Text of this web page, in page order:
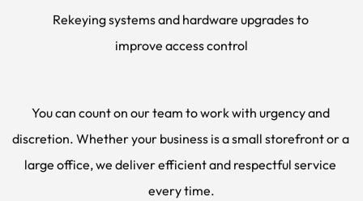
Rekeying systems and hardware upgrades to
improve access control
You can count on our team to work with urgency and
discretion. Whether your business is a small storefront or a
large office, we deliver efficient and respectful service
every time.